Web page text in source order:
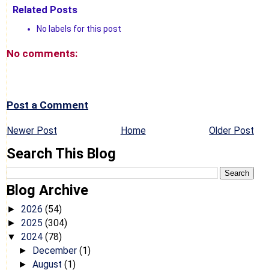
Related Posts
No labels for this post
No comments:
Post a Comment
Newer Post Older Post
Home
Search This Blog
Blog Archive
► 2026 (54)
► 2025 (304)
▼ 2024 (78)
► December (1)
► August (1)